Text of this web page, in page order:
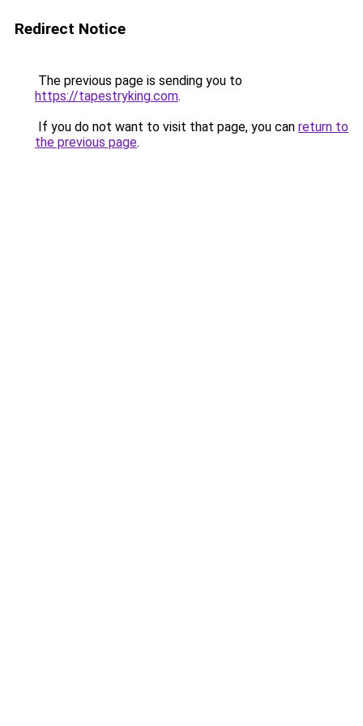
Redirect Notice
The previous page is sending you to
https://tapestryking.com.
If you do not want to visit that page, you can return to
the previous page.